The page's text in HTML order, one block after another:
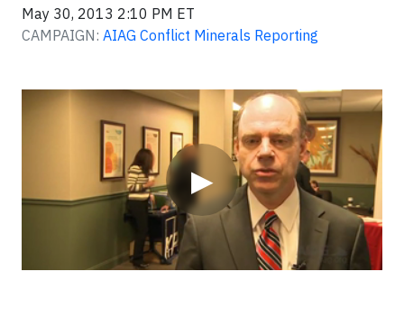
May 30, 2013 2:10 PM ET
CAMPAIGN: AIAG Conflict Minerals Reporting
▶
Video